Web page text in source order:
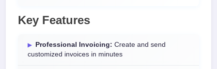
Key Features
Professional Invoicing: Create and send
customized invoices in minutes